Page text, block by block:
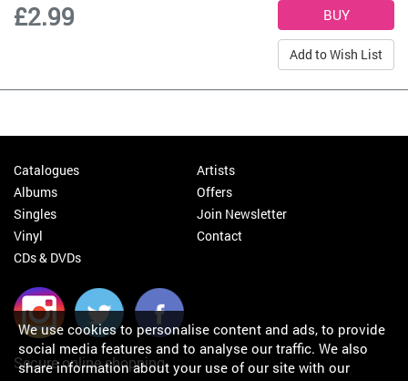
£2.99
Add to Wish List
Catalogues
Albums
Singles
Vinyl
CDs & DVDs
Artists
Offers
Join Newsletter
Contact
Secure online shopping
We use cookies to personalise content and ads, to provide
social media features and to analyse our traffic. We also
share information about your use of our site with our